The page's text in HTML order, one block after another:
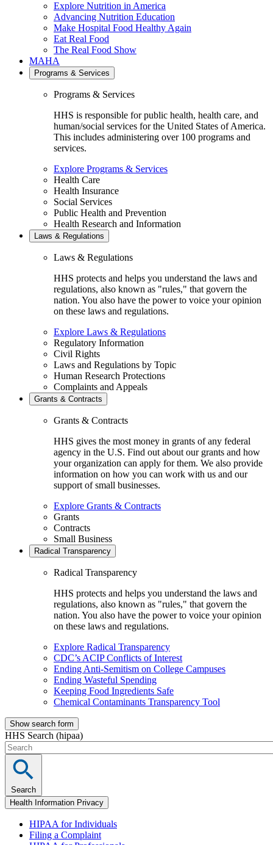
Explore Nutrition in America
Advancing Nutrition Education
Make Hospital Food Healthy Again
Eat Real Food
The Real Food Show
MAHA
Programs & Services
Programs & Services
HHS is responsible for public health, health care, and
human/social services for the United States of America.
This includes administering over 100 programs and
services.
Explore Programs & Services
Health Care
Health Insurance
Social Services
Public Health and Prevention
Health Research and Information
Laws & Regulations
Laws & Regulations
HHS protects and helps you understand the laws and
regulations, also known as "rules," that govern the
nation. You also have the power to voice your opinion
on these laws and regulations.
Explore Laws & Regulations
Regulatory Information
Civil Rights
Laws and Regulations by Topic
Human Research Protections
Complaints and Appeals
Grants & Contracts
Grants & Contracts
HHS gives the most money in grants of any federal
agency in the U.S. Find out about our grants and how
your organization can apply for them. We also provide
information on how you can work with us and our
support of small businesses.
Explore Grants & Contracts
Grants
Contracts
Small Business
Radical Transparency
Radical Transparency
HHS protects and helps you understand the laws and
regulations, also known as "rules," that govern the
nation. You also have the power to voice your opinion
on these laws and regulations.
Explore Radical Transparency
CDC’s ACIP Conflicts of Interest
Ending Anti-Semitism on College Campuses
Ending Wasteful Spending
Keeping Food Ingredients Safe
Chemical Contaminants Transparency Tool
Show search form
HHS Search (hipaa)
Search
Health Information Privacy
HIPAA for Individuals
Filing a Complaint